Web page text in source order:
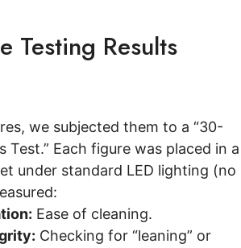
Testing Results
we subjected them to a “30-
Test.” Each figure was placed in a
under standard LED lighting (no
Ease of cleaning.
Checking for “leaning” or